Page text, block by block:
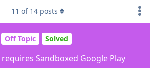
Off Topic Solved
requires Sandboxed Google Play
11 of 14 posts